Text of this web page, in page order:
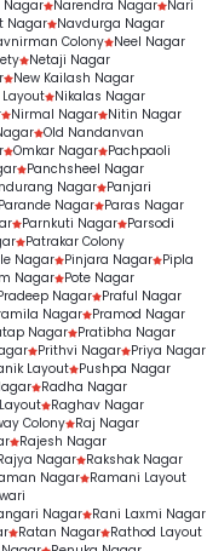
Nagar Narendra Nagar Nari
Nagar Navdurga Nagar
Colony
Neel Nagar
Netaji Nagar
New Kailash Nagar
Nikalas Nagar
Nirmal Nagar Nitin Nagar
Old Nandanvan
Omkar Nagar Pachpaoli
Panchsheel Nagar
Nagar Panjari
Parande Nagar Paras Nagar
Parnkuti Nagar Parsodi
Patrakar Colony
Nagar Pinjara Nagar Pipla
Nagar
Pote Nagar
Nagar
Praful Nagar
Nagar
Pramod Nagar
Nagar
Pratibha Nagar
Prithvi Nagar Priya Nagar
Layout Pushpa Nagar
Radha Nagar
Raghav Nagar
Colony
Raj Nagar
Rajesh Nagar
Nagar
Rakshak Nagar
Nagar Ramani Layout
Nagar Rani Laxmi Nagar
Ratan Nagar Rathod Layout